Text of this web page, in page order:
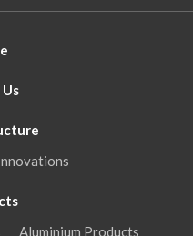
Aluminium Products